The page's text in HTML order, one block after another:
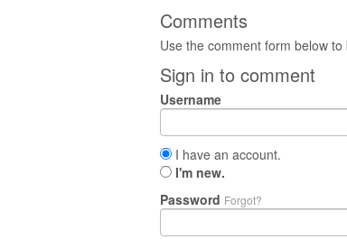
Comments
Use the comment form below
Sign in to comment
Username
I have an account.
I'm new.
Password Forgot?